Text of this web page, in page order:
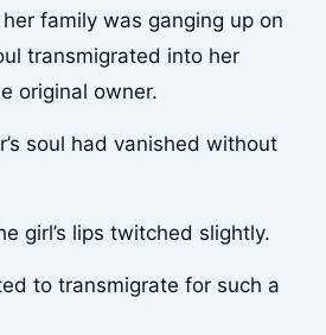
family was ganging up on
transmigrated into her
original owner.
soul had vanished without
girl’s lips twitched slightly.
to transmigrate for such a